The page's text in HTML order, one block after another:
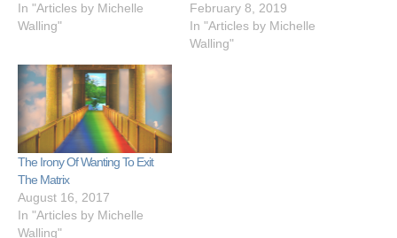
In "Articles by Michelle
Walling"
February 8, 2019
In "Articles by Michelle
Walling"
The Irony Of Wanting To Exit
The Matrix
August 16, 2017
In "Articles by Michelle
Walling"